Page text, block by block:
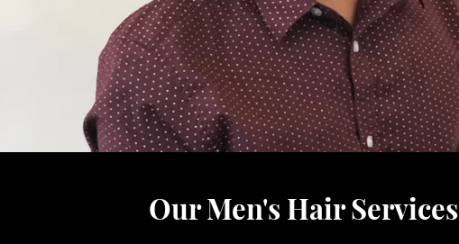
Our Men's Hair Services